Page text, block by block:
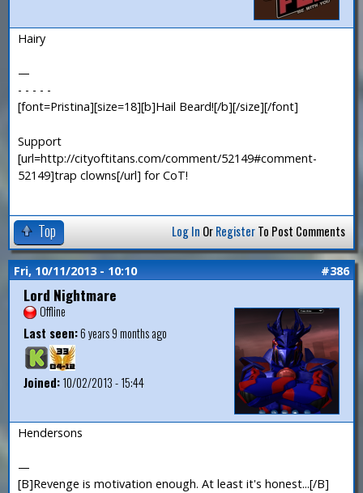
Hairy
—
- - - - -
[font=Pristina][size=18][b]Hail Beard![/b][/size][/font]
Support
[url=http://cityoftitans.com/comment/52149#comment-
52149]trap clowns[/url] for CoT!
Top Log In OrRegisterTo Post Comments
Fri, 10/11/2013 - 10:10 #386
Lord Nightmare
Offline
Last seen:6 years 9 months ago
Joined:10/02/2013 - 15:44
Hendersons
—
[B]Revenge is motivation enough. At least it's honest...[/B]